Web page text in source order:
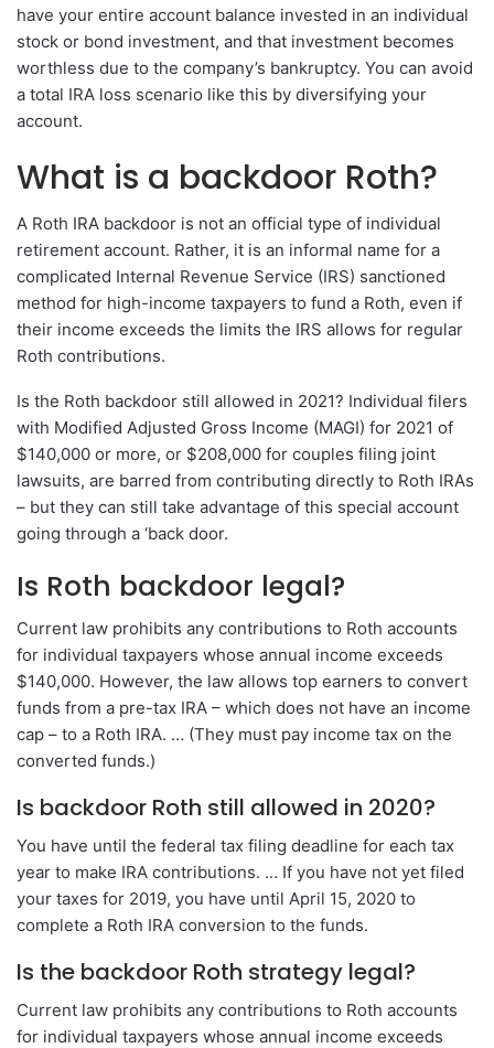
have your entire account balance invested in an individual
stock or bond investment, and that investment becomes
worthless due to the company’s bankruptcy. You can avoid
a total IRA loss scenario like this by diversifying your
account.
What is a backdoor Roth?
A Roth IRA backdoor is not an official type of individual
retirement account. Rather, it is an informal name for a
complicated Internal Revenue Service (IRS) sanctioned
method for high-income taxpayers to fund a Roth, even if
their income exceeds the limits the IRS allows for regular
Roth contributions.
Is the Roth backdoor still allowed in 2021? Individual filers
with Modified Adjusted Gross Income (MAGI) for 2021 of
$140,000 or more, or $208,000 for couples filing joint
lawsuits, are barred from contributing directly to Roth IRAs
– but they can still take advantage of this special account
going through a ‘back door.
Is Roth backdoor legal?
Current law prohibits any contributions to Roth accounts
for individual taxpayers whose annual income exceeds
$140,000. However, the law allows top earners to convert
funds from a pre-tax IRA – which does not have an income
cap – to a Roth IRA. … (They must pay income tax on the
converted funds.)
Is backdoor Roth still allowed in 2020?
You have until the federal tax filing deadline for each tax
year to make IRA contributions. … If you have not yet filed
your taxes for 2019, you have until April 15, 2020 to
complete a Roth IRA conversion to the funds.
Is the backdoor Roth strategy legal?
Current law prohibits any contributions to Roth accounts
for individual taxpayers whose annual income exceeds